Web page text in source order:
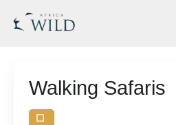
Walking Safaris
☐